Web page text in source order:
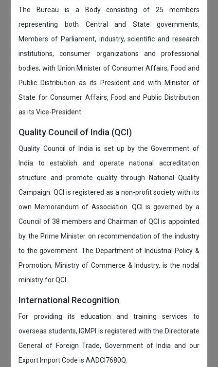
The Bureau is a Body consisting of 25 members
representing both Central and State governments,
Members of Parliament, industry, scientific and research
institutions, consumer organizations and professional
bodies; with Union Minister of Consumer Affairs, Food and
Public Distribution as its President and with Minister of
State for Consumer Affairs, Food and Public Distribution
as its Vice-President.
Quality Council of India (QCI)
Quality Council of India is set up by the Government of
India to establish and operate national accreditation
structure and promote quality through National Quality
Campaign. QCI is registered as a non-profit society with its
own Memorandum of Association. QCI is governed by a
Council of 38 members and Chairman of QCI is appointed
by the Prime Minister on recommendation of the industry
to the government. The Department of Industrial Policy &
Promotion, Ministry of Commerce & Industry, is the nodal
ministry for QCI.
International Recognition
For providing its education and training services to
overseas students, IGMPI is registered with the Directorate
General of Foreign Trade, Government of India and our
Export Import Code is AADCI7680Q.